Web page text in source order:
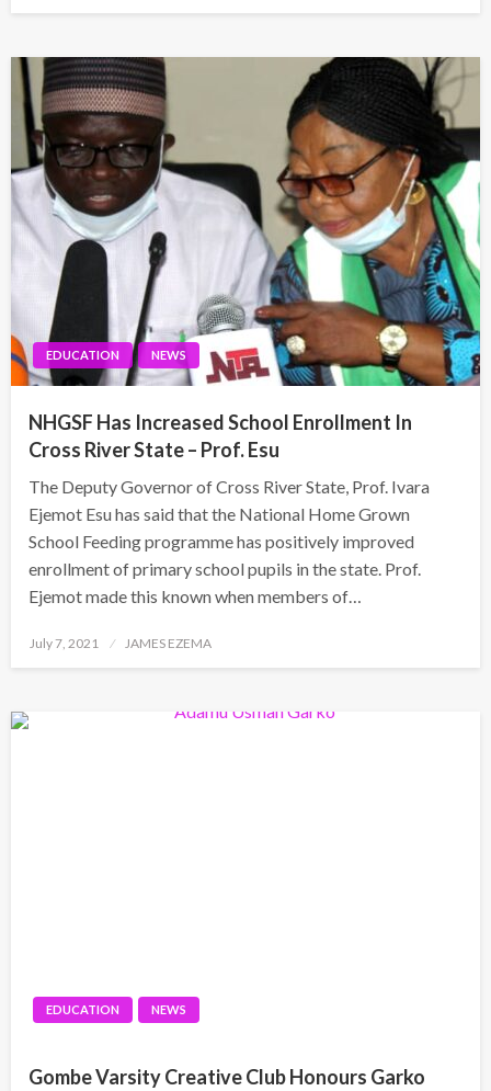
EDUCATION NEWS
NHGSF Has Increased School Enrollment In
Cross River State – Prof. Esu
The Deputy Governor of Cross River State, Prof. Ivara
Ejemot Esu has said that the National Home Grown
School Feeding programme has positively improved
enrollment of primary school pupils in the state. Prof.
Ejemot made this known when members of…
Posted
July 7, 2021 JAMES EZEMA
EDUCATION NEWS
Gombe Varsity Creative Club Honours Garko